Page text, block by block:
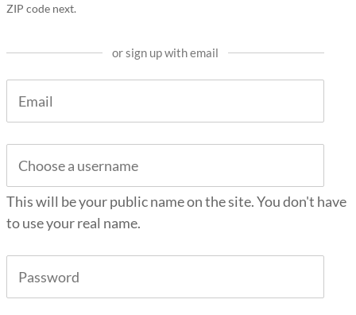
ZIP code next.
or sign up with email
This will be your public name on the site. You don't have
to use your real name.